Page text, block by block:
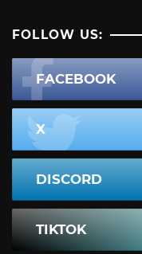
FOLLOW US:
FACEBOOK
X
DISCORD
TIKTOK